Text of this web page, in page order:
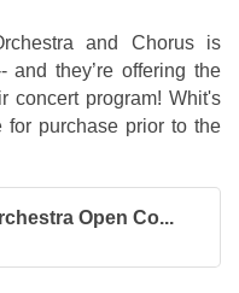
and Chorus is
and they’re offering the
concert program! Whit's
for purchase prior to the
Open Co...